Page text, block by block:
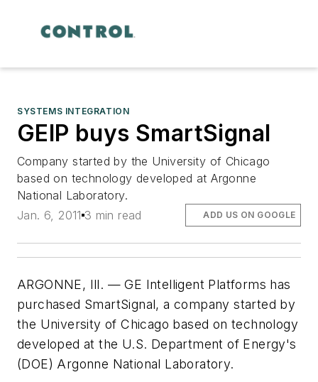
SYSTEMS INTEGRATION
GEIP buys SmartSignal
Company started by the University of Chicago
based on technology developed at Argonne
National Laboratory.
Jan. 6, 2011 3 min read ADD US ON GOOGLE
ARGONNE, Ill. — GE Intelligent Platforms has
purchased SmartSignal, a company started by
the University of Chicago based on technology
developed at the U.S. Department of Energy's
(DOE) Argonne National Laboratory.